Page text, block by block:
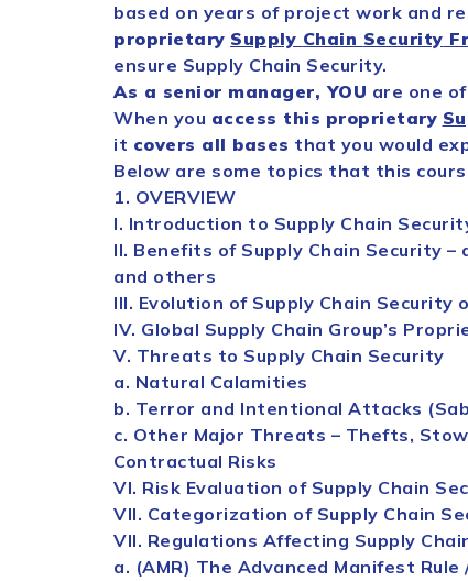
based on years of project work and
proprietary Supply Chain Security
ensure Supply Chain Security.
As a senior manager, YOU are one
When you access this proprietary
it covers all bases that you would
Below are some topics that this
1. OVERVIEW
I. Introduction to Supply Chain
II. Benefits of Supply Chain Security –
and others
III. Evolution of Supply Chain Security
IV. Global Supply Chain Group’s
V. Threats to Supply Chain Security
a. Natural Calamities
b. Terror and Intentional Attacks
c. Other Major Threats – Thefts,
Contractual Risks
VI. Risk Evaluation of Supply Chain
VII. Categorization of Supply Chain
VII. Regulations Affecting Supply
a. (AMR) The Advanced Manifest